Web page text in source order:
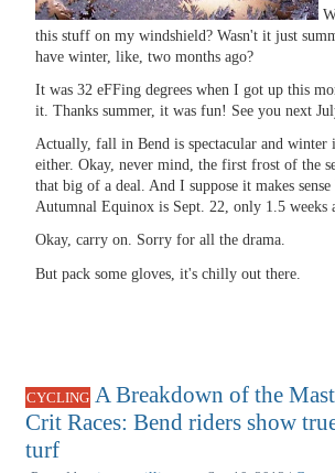
this stuff on my windshield? Wasn't it just
have winter, like, two months ago?
It was 32 eFFing degrees when I got up this
it. Thanks summer, it was fun! See you next
Actually, fall in Bend is spectacular and winter
either. Okay, never mind, the first frost of the
that big of a deal. And I suppose it makes sense
Autumnal Equinox is Sept. 22, only 1.5 weeks
Okay, carry on. Sorry for all the drama.
But pack some gloves, it's chilly out there.
CYCLING A Breakdown of the
Crit Races: Bend riders show
turf